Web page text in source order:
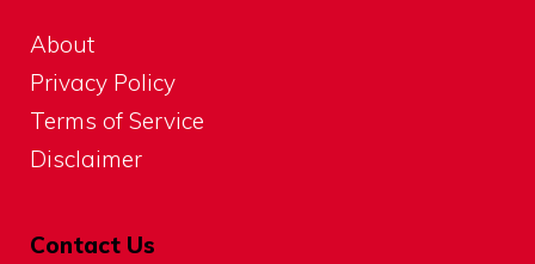
About
Privacy Policy
Terms of Service
Disclaimer
Contact Us